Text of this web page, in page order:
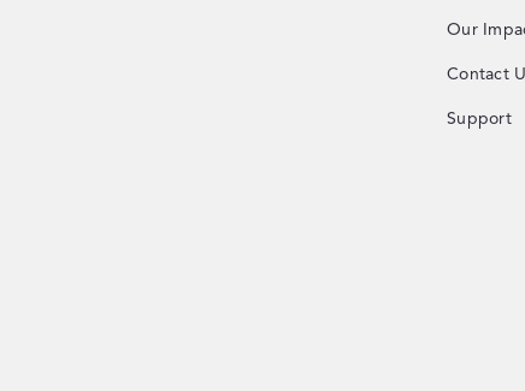
Our
Contact
Support